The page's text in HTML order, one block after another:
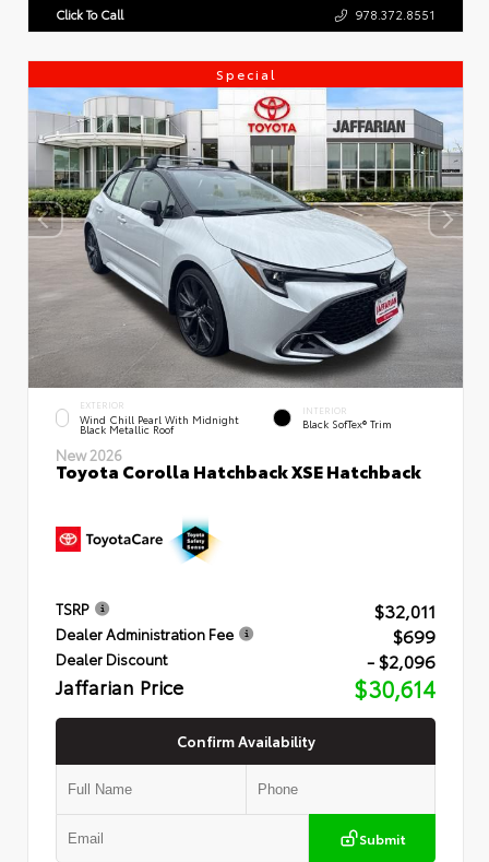
Click To Call 978.372.8551
Special
EXTERIOR
Wind Chill Pearl With Midnight
Black Metallic Roof
INTERIOR
Black SofTex® Trim
New 2026
Toyota Corolla Hatchback XSE Hatchback
TSRP $32,011
Dealer Administration Fee $699
Dealer Discount - $2,096
Jaffarian Price $30,614
Confirm Availability
Submit